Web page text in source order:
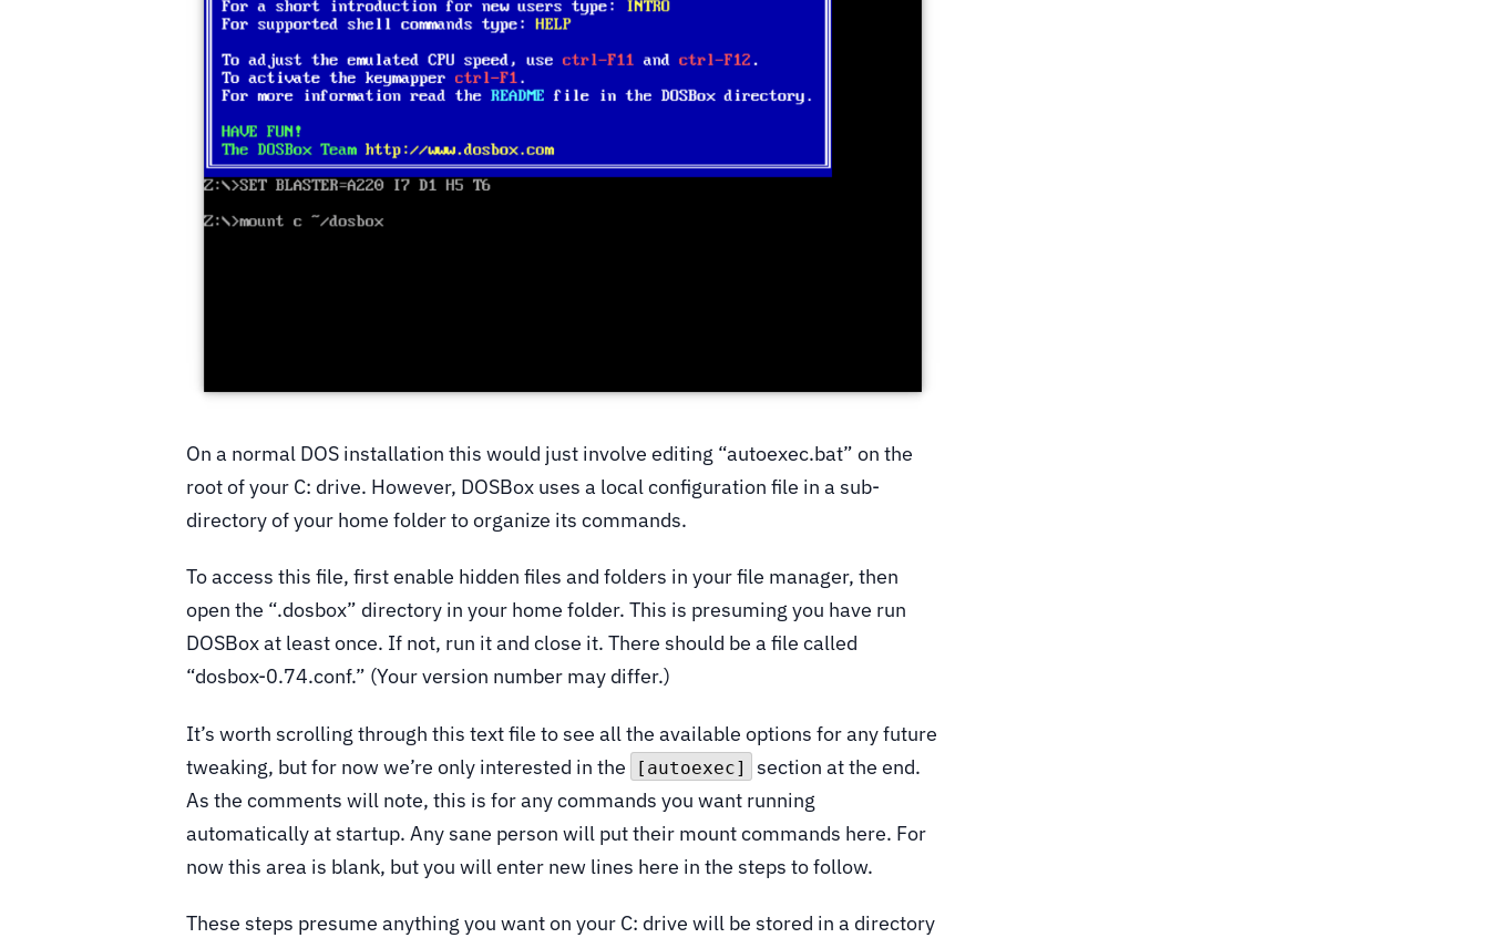
On a normal DOS installation this would just involve editing “autoexec.bat” on the
root of your C: drive. However, DOSBox uses a local configuration file in a sub-
directory of your home folder to organize its commands.
To access this file, first enable hidden files and folders in your file manager, then
open the “.dosbox” directory in your home folder. This is presuming you have run
DOSBox at least once. If not, run it and close it. There should be a file called
“dosbox-0.74.conf.” (Your version number may differ.)
It’s worth scrolling through this text file to see all the available options for any future
tweaking, but for now we’re only interested in the
[autoexec]
section at the end.
As the comments will note, this is for any commands you want running
automatically at startup. Any sane person will put their mount commands here. For
now this area is blank, but you will enter new lines here in the steps to follow.
These steps presume anything you want on your C: drive will be stored in a directory